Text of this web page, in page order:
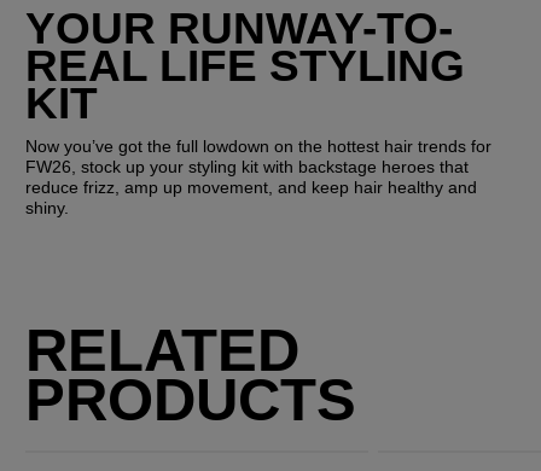
YOUR RUNWAY-TO-
REAL LIFE STYLING
KIT
Now you’ve got the full lowdown on the hottest hair trends for
FW26, stock up your styling kit with backstage heroes that
reduce frizz, amp up movement, and keep hair healthy and
shiny.
RELATED
PRODUCTS